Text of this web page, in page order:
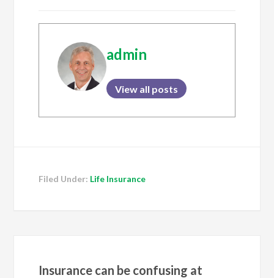
admin
View all posts
Filed Under: Life Insurance
Insurance can be confusing at